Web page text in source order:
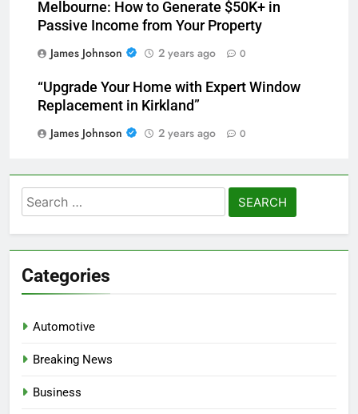
Melbourne: How to Generate $50K+ in
Passive Income from Your Property
James Johnson
2 years ago 0
“Upgrade Your Home with Expert Window
Replacement in Kirkland”
James Johnson
2 years ago 0
Search
for:
Categories
Automotive
Breaking News
Business